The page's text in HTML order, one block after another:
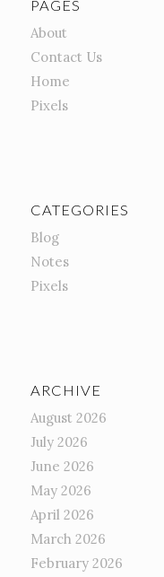
PAGES
About
Contact Us
Home
Pixels
CATEGORIES
Blog
Notes
Pixels
ARCHIVE
August 2026
July 2026
June 2026
May 2026
April 2026
March 2026
February 2026